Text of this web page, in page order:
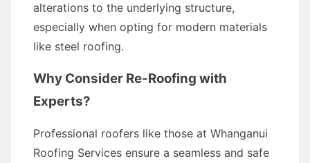
alterations to the underlying structure,
especially when opting for modern materials
like steel roofing.
Why Consider Re-Roofing with
Experts?
Professional roofers like those at Whanganui
Roofing Services ensure a seamless and safe